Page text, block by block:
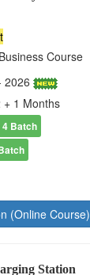
Course
2026
+ 1 Months
4 Batch
(Online Course)
Station